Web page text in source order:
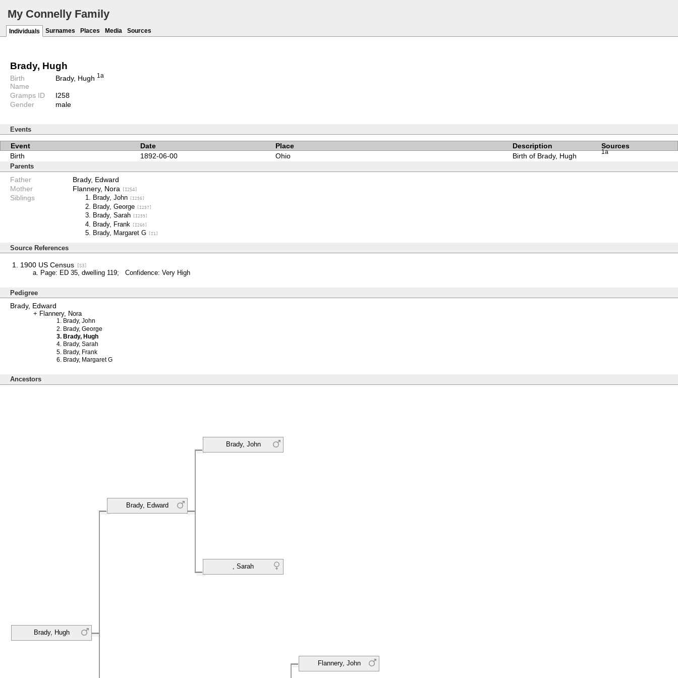
My Connelly Family
Individuals Surnames Places Media Sources
Brady, Hugh
Birth
Name
Brady, Hugh 1a
Gramps ID
I258
Gender
male
Events
Event Date Place Description
Sources
Birth
1892-06-00 Ohio Birth of Brady, Hugh 1a
Parents
Father
Brady, Edward
Mother
Flannery, Nora [I254]
Siblings Brady, John [I256]
Brady, George [I257]
Brady, Sarah [I259]
Brady, Frank [I260]
Brady, Margaret G [I1]
Source References
1900 US Census [S3]
Page: ED 35, dwelling 119; Confidence: Very High
Pedigree
Brady, Edward
Flannery, Nora
Brady, John
Brady, George
Brady, Hugh
Brady, Sarah
Brady, Frank
Brady, Margaret G
Ancestors
Brady, Hugh
Brady, Edward
Brady, John
, Sarah
Flannery, John